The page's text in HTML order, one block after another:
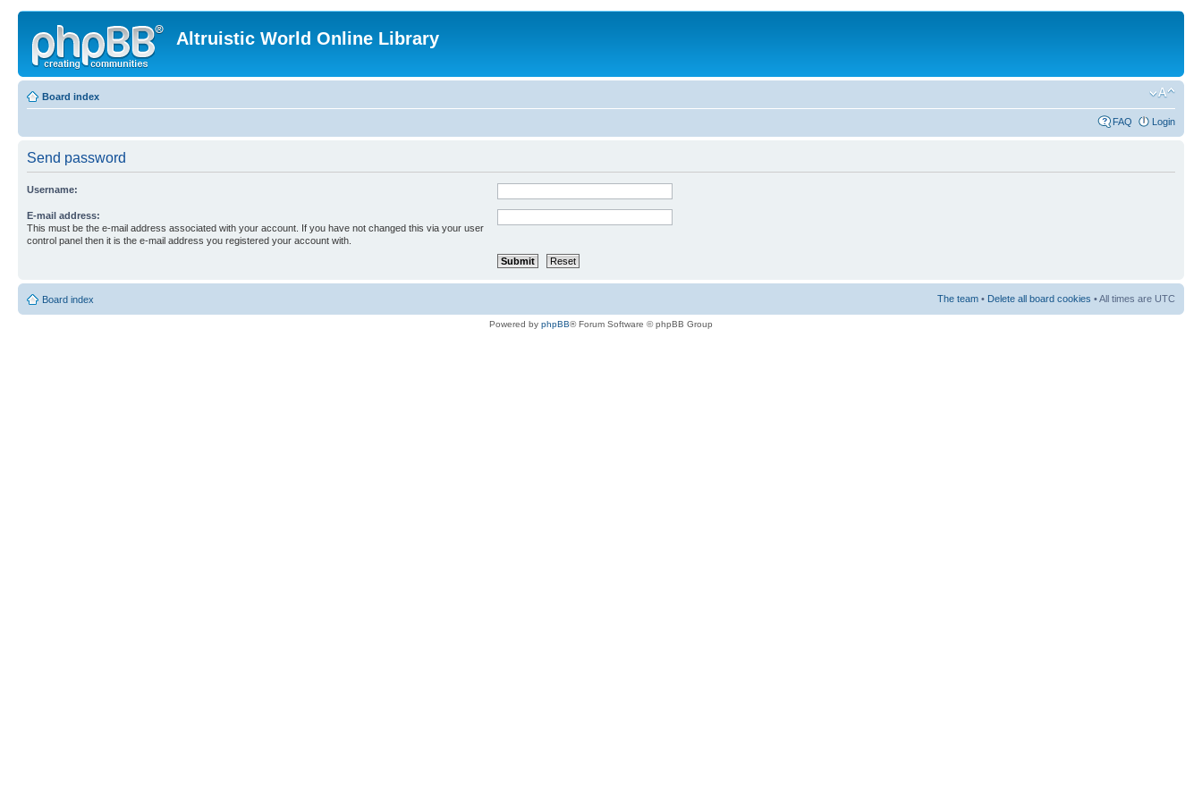
Altruistic World Online Library
Board index
FAQ Login
Send password
Username:
E-mail address:
This must be the e-mail address associated with your account. If you have not changed this via your user
control panel then it is the e-mail address you registered your account with.
Board index The team • Delete all board cookies • All times are UTC
Powered by phpBB® Forum Software © phpBB Group